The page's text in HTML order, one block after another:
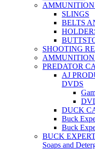
AMMUNITION
SLINGS
BELTS
SHOOTING
AMMUNITION
PREDATOR
AJ
DVDS
DUCK
Buck
Buck
BUCK EXPERT
Soaps and